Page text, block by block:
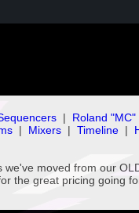
| Roland "MC"
| Mixers | Timeline |
moved from our
the great pricing going